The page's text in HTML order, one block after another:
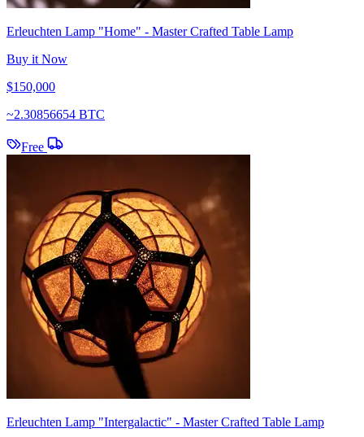
Erleuchten Lamp "Home" - Master Crafted Table Lamp
Buy it Now
$150,000
~2.30856654 BTC
Free
Erleuchten Lamp "Intergalactic" - Master Crafted Table Lamp